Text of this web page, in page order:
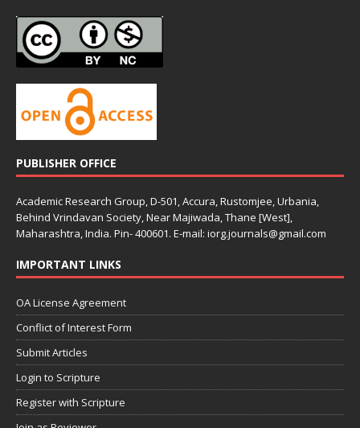
PUBLISHER OFFICE
Academic Research Group, D-501, Accura, Rustomjee, Urbania,
Behind Vrindavan Society, Near Majiwada, Thane [West],
Maharashtra, India. Pin- 400601. E-mail: iorg.journals@gmail.com
IMPORTANT LINKS
OA License Agreement
Conflict of Interest Form
Submit Articles
Login to Scripture
Register with Scripture